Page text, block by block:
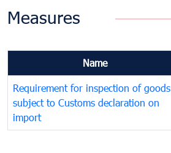
Measures
Name
Requirement for inspection of goods
subject to Customs declaration on
import